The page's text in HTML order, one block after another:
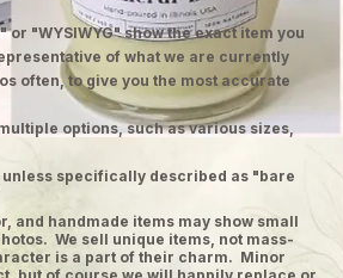
or "WYSIWYG" show the exact item you
of what we are currently
often, to give you the most accurate
options, such as various sizes,
specifically described as "bare
and handmade items may show small
We sell unique items, not mass-
is a part of their charm. Minor